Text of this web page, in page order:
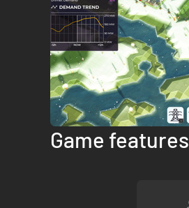
Game features